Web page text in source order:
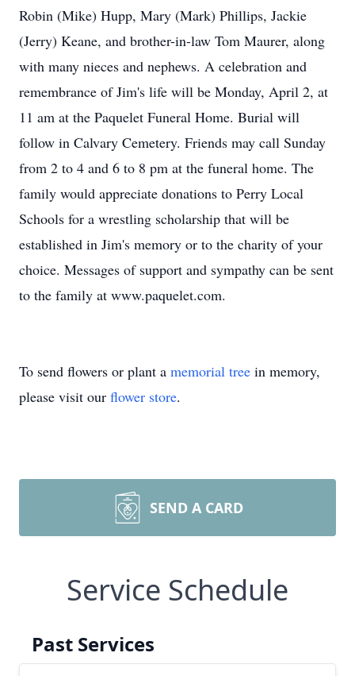
Robin (Mike) Hupp, Mary (Mark) Phillips, Jackie
(Jerry) Keane, and brother-in-law Tom Maurer, along
with many nieces and nephews. A celebration and
remembrance of Jim's life will be Monday, April 2, at
11 am at the Paquelet Funeral Home. Burial will
follow in Calvary Cemetery. Friends may call Sunday
from 2 to 4 and 6 to 8 pm at the funeral home. The
family would appreciate donations to Perry Local
Schools for a wrestling scholarship that will be
established in Jim's memory or to the charity of your
choice. Messages of support and sympathy can be sent
to the family at www.paquelet.com.
To send flowers or plant a memorial tree in memory,
please visit our flower store.
SEND A CARD
Service Schedule
Past Services